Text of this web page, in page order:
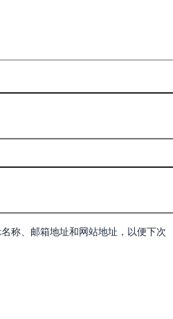
称、邮箱地址和网站地址，以便下次